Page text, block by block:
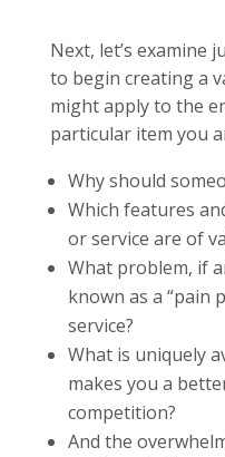
Next, let’s examine
to begin creating a
might apply to the
particular item you
Why should
Which features
or service are of
What problem, if
known as a “pain
service?
What is uniquely
makes you a
competition?
And the